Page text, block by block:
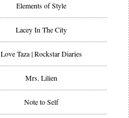
Elements of Style
Lacey In The City
Love Taza | Rockstar Diaries
Mrs. Lilien
Note to Self